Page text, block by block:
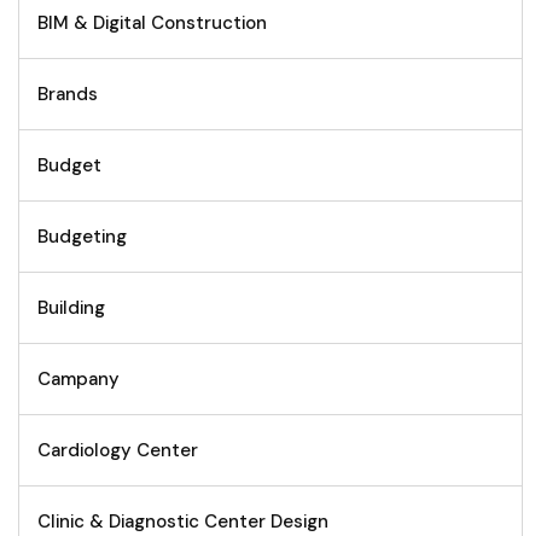
BIM & Digital Construction
Brands
Budget
Budgeting
Building
Campany
Cardiology Center
Clinic & Diagnostic Center Design